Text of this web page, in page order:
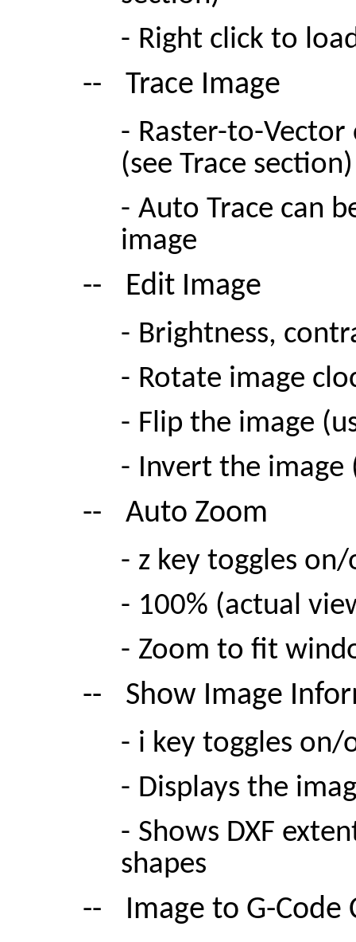
- Right click to
-- Trace Image
- Raster-to-
(see Trace section)
- Auto Trace can
image
-- Edit Image
- Brightness,
- Rotate image
- Flip the image
- Invert the image
-- Auto Zoom
- z key toggles
- 100% (actual
- Zoom to fit
-- Show Image
- i key toggles on/
- Displays the
- Shows DXF
shapes
-- Image to G-